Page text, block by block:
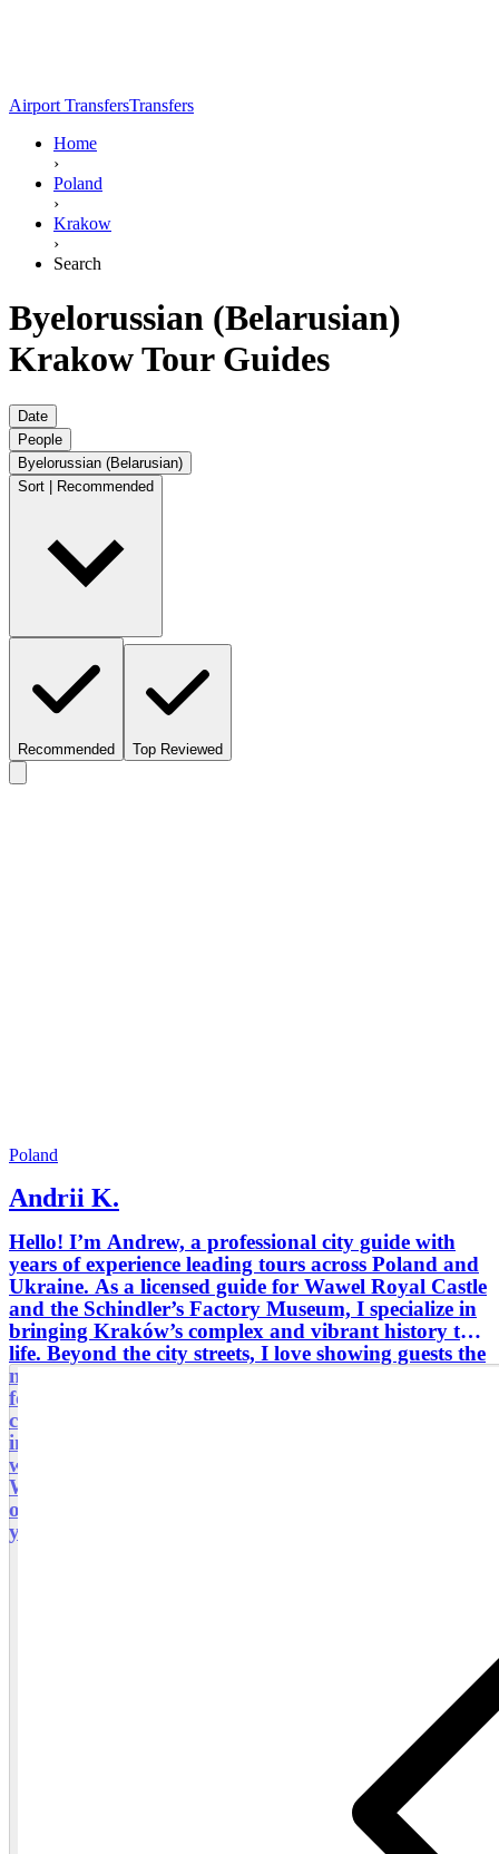
Airport TransfersTransfers
Home
›
Poland
›
Krakow
›
Search
Byelorussian (Belarusian)
Krakow Tour Guides
Date
People
Byelorussian (Belarusian)
Sort | Recommended
Recommended Top Reviewed
Poland
Andrii K.
Hello! I’m Andrew, a professional city guide with
years of experience leading tours across Poland and
Ukraine. As a licensed guide for Wawel Royal Castle
and the Schindler’s Factory Museum, I specialize in
bringing Kraków’s complex and vibrant history to
life. Beyond the city streets, I love showing guests the
natural beauty of Poland—from the stunning rock
formations of Ojców National Park to the mountain
culture of Zakopane. I also offer specialized services
in genealogy research, helping families reconnect
with their roots and discover their ancestral history.
Whether you are looking for a deep dive into history
or a perfectly planned trip, I would be honored to be
your guide and host in Poland!